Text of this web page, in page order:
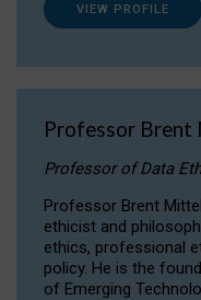
VIEW PROFILE
Professor
Professor of Data
Professor Brent
ethicist and
ethics, professional
policy. He is the
of Emerging